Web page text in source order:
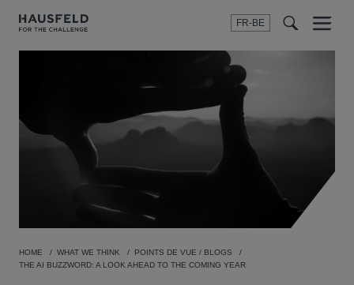
FR-BE
Menu
HOME WHAT WE THINK
POINTS DE VUE / BLOGS
THE AI BUZZWORD: A LOOK AHEAD TO THE COMING YEAR